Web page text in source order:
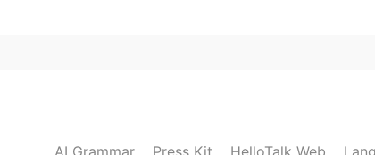
AI Grammar Press Kit HelloTalk Web